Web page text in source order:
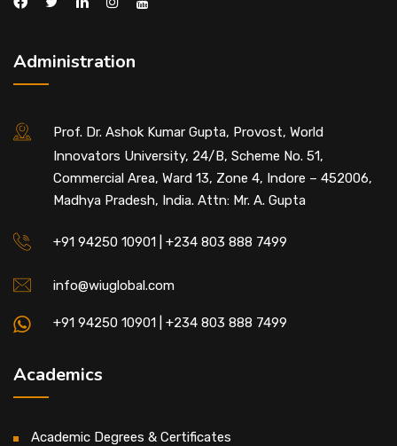
Administration
Prof. Dr. Ashok Kumar Gupta, Provost, World
Innovators University, 24/B, Scheme No. 51,
Commercial Area, Ward 13, Zone 4, Indore – 452006,
Madhya Pradesh, India. Attn: Mr. A. Gupta
+91 94250 10901 | +234 803 888 7499
info@wiuglobal.com
+91 94250 10901 | +234 803 888 7499
Academics
Academic Degrees & Certificates